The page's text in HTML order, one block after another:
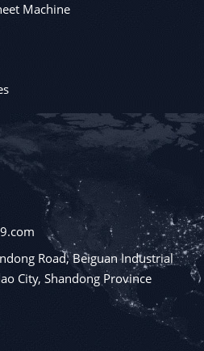
Machine
Road, Beiguan Industrial
City, Shandong Province